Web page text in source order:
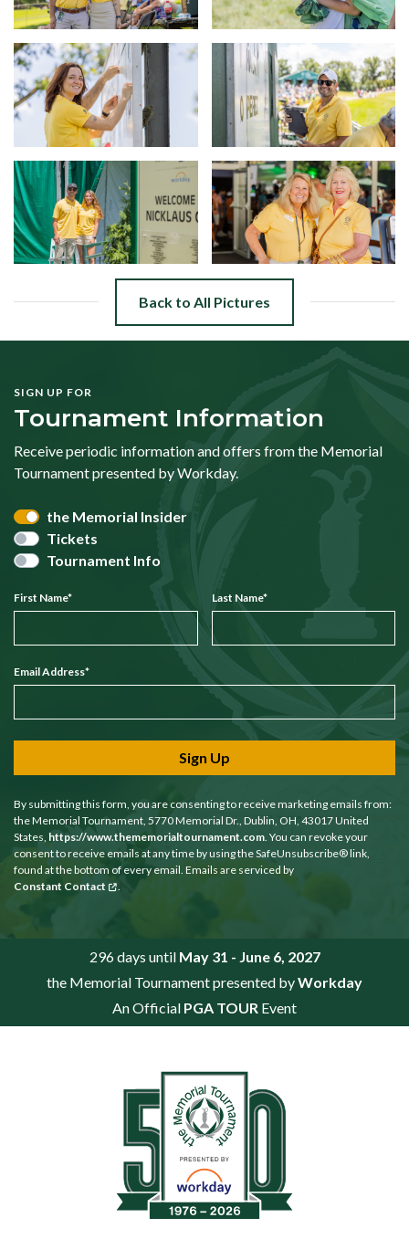
Back to All Pictures
SIGN UP FOR
Tournament Information
Receive periodic information and offers from the Memorial
Tournament presented by Workday.
the Memorial Insider
Tickets
Tournament Info
First Name* Last Name*
Email Address*
Sign Up
By submitting this form, you are consenting to receive marketing emails from:
the Memorial Tournament, 5770 Memorial Dr., Dublin, OH, 43017 United
States, https://www.thememorialtournament.com . You can revoke your
consent to receive emails at any time by using the SafeUnsubscribe® link,
found at the bottom of every email. Emails are serviced by
Constant Contact
296 days until May 31 - June 6, 2027
the Memorial Tournament presented byWorkday
An Official PGA TOUR Event